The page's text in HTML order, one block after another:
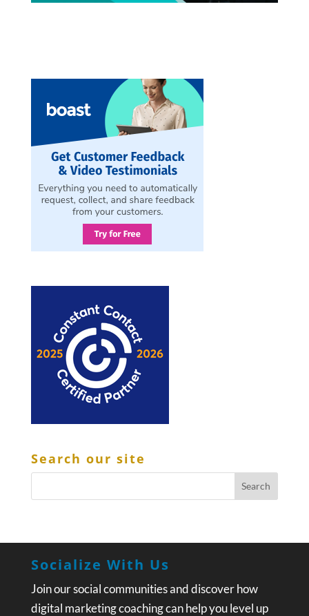
Search our site
Socialize With Us
Join our social communities and discover how
digital marketing coaching can help you level up